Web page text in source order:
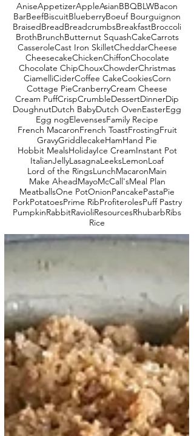
AniseAppetizerAppleAsianBBQBLWBacon
BarBeefBiscuitBlueberryBoeuf Bourguignon
BraisedBreadBreadcrumbsBreakfastBroccoli
BrothBrunchButternut SquashCakeCarrots
CasseroleCast Iron SkilletCheddarCheese
CheesecakeChickenChiffonChocolate
Chocolate ChipChouxChowderChristmas
CiamelliCiderCoffee CakeCookiesCorn
Cottage PieCranberryCream Cheese
Cream PuffCrispCrumbleDessertDinnerDip
DoughnutDutch BabyDutch OvenEasterEgg
Egg nogElevensesFamily Recipe
French MacaronFrench ToastFrostingFruit
GravyGriddlecakeHamHand Pie
Hobbit MealsHolidayIce CreamInstant Pot
ItalianJellyLasagnaLeeksLemonLoaf
Lord of the RingsLunchMacaronMain
Make AheadMayoMcCall'sMeal Plan
MeatballsOne PotOnionPancakePastaPie
PorkPotatoesPrime RibProfiterolesPuff Pastry
PumpkinRabbitRavioliResourcesRhubarbRibs
Rice